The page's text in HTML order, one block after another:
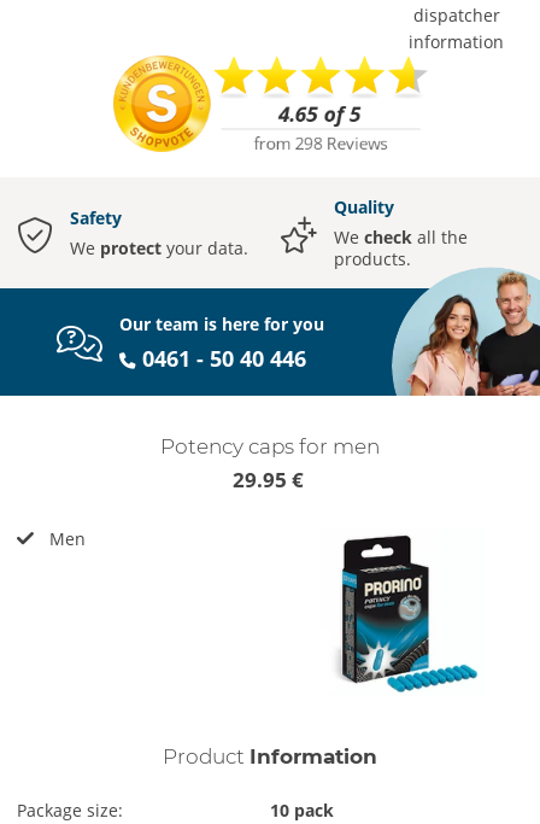
dispatcher
information
Safety
We protect your data.
Quality
We check all the
products.
Our team is here for you
0461 - 50 40 446
Potency caps for men
29.95 €
Men
Product Information
Package size:
10 pack